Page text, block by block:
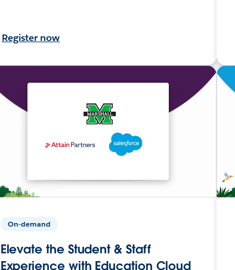
Register now
On-demand
Elevate the Student & Staff
Experience with Education Cloud